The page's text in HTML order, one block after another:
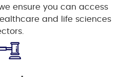
ensure you can access
and life sciences